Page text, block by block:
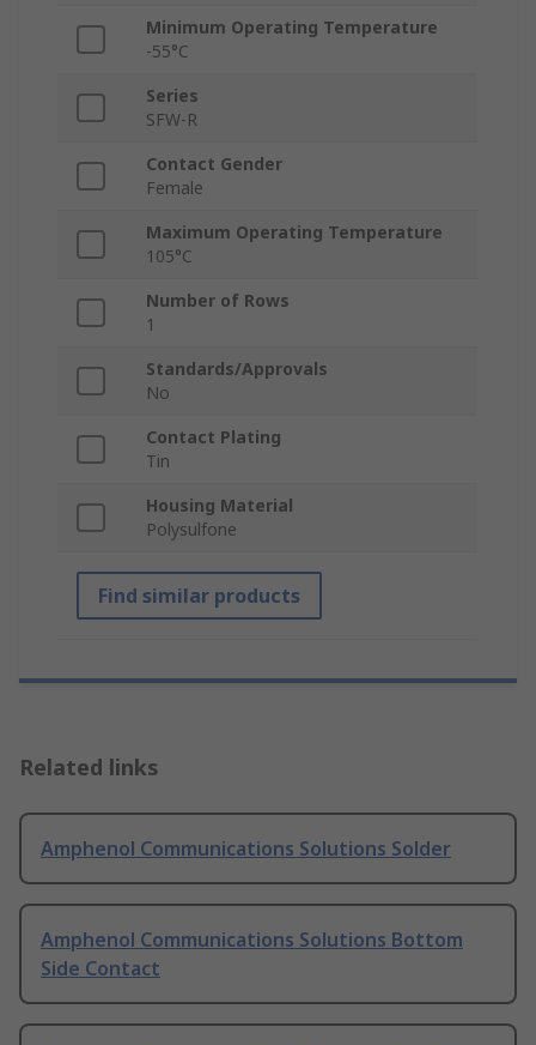
Minimum Operating Temperature
-55°C
Series
SFW-R
Contact Gender
Female
Maximum Operating Temperature
105°C
Number of Rows
1
Standards/Approvals
No
Contact Plating
Tin
Housing Material
Polysulfone
Find similar products
Related links
Amphenol Communications Solutions Solder
Amphenol Communications Solutions Bottom
Side Contact